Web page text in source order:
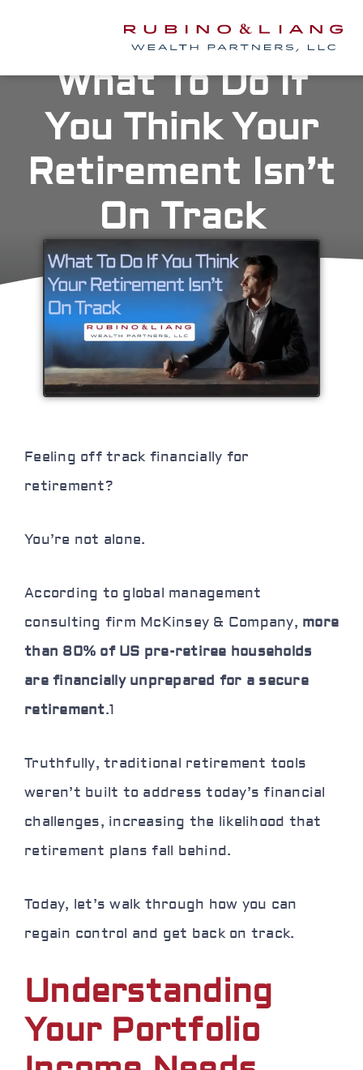
What To Do If
You Think Your
Retirement Isn’t
On Track
Feeling off track financially for
retirement?
You’re not alone.
According to global management
consulting firm McKinsey & Company, more
than 80% of US pre-retiree households
are financially unprepared for a secure
retirement.1
Truthfully, traditional retirement tools
weren’t built to address today’s financial
challenges, increasing the likelihood that
retirement plans fall behind.
Today, let’s walk through how you can
regain control and get back on track.
Understanding
Your Portfolio